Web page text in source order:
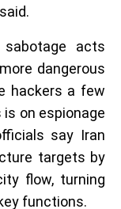
acts
dangerous
hackers a few
on espionage
say Iran
targets by
flow, turning
functions.